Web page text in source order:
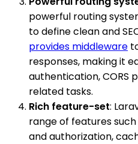
powerful routing
to define clean and
provides middleware
responses, making it
authentication, CORS
related tasks.
Rich feature-set:
range of features
and authorization,